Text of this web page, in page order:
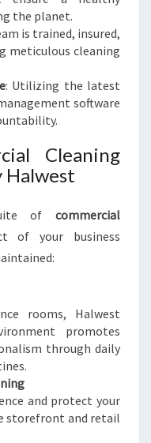
the planet.
is trained, insured,
meticulous cleaning
: Utilizing the latest
software
Cleaning
Halwest
of commercial
of your business
rooms, Halwest
promotes
through daily
and protect your
storefront and retail